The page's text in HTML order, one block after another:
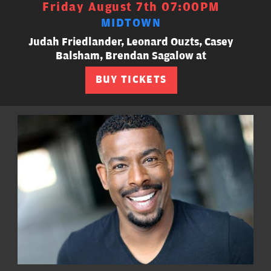
Friday August 7th 07:00PM
MIDTOWN
Judah Friedlander, Leonard Ouzts, Casey
Balsham, Brendan Sagalow at
BUY TICKETS